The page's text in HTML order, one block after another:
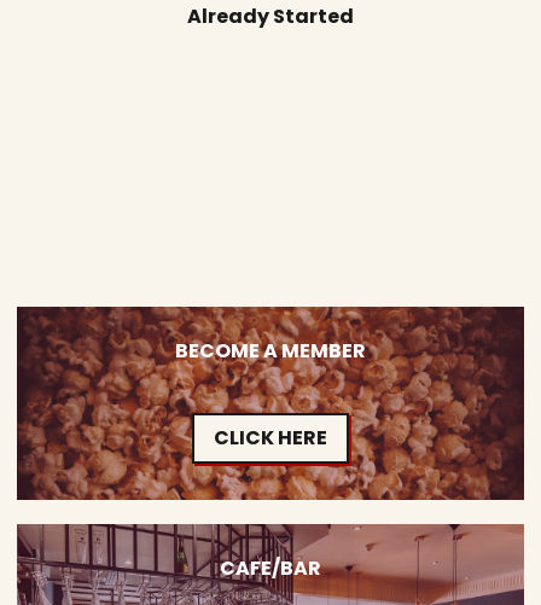
Already Started
BECOME A MEMBER
CLICK HERE
CAFE/BAR